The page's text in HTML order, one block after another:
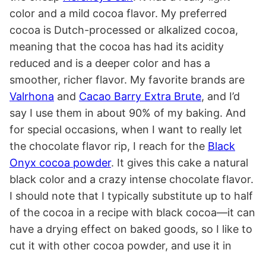
color and a mild cocoa flavor. My preferred
cocoa is Dutch-processed or alkalized cocoa,
meaning that the cocoa has had its acidity
reduced and is a deeper color and has a
smoother, richer flavor. My favorite brands are
Valrhona and Cacao Barry Extra Brute, and I’d
say I use them in about 90% of my baking. And
for special occasions, when I want to really let
the chocolate flavor rip, I reach for the Black
Onyx cocoa powder. It gives this cake a natural
black color and a crazy intense chocolate flavor.
I should note that I typically substitute up to half
of the cocoa in a recipe with black cocoa—it can
have a drying effect on baked goods, so I like to
cut it with other cocoa powder, and use it in